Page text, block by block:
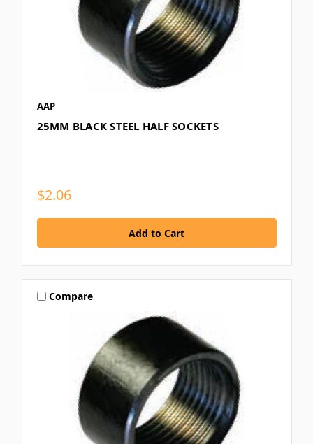
AAP
25MM BLACK STEEL HALF SOCKETS
$2.06
Compare